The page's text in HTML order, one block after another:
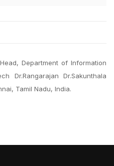
Department of Information
Dr.Rangarajan Dr.Sakunthala
Tamil Nadu, India.